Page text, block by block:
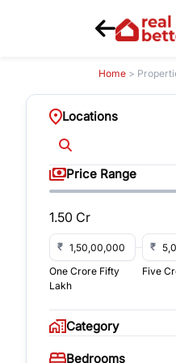
Home >
Locations
Price Range
1.50 Cr
₹
₹
One Crore Fifty
Lakh
Five
Category
Bedrooms